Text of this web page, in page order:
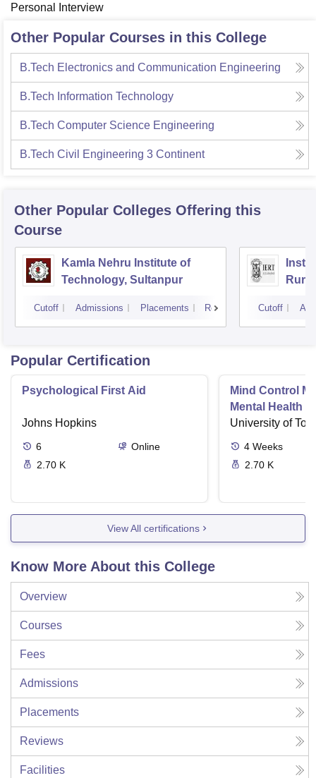
Personal Interview
Other Popular Courses in this College
B.Tech Electronics and Communication Engineering
B.Tech Information Technology
B.Tech Computer Science Engineering
B.Tech Civil Engineering 3 Continent
Other Popular Colleges Offering this
Course
Kamla Nehru Institute of
Technology, Sultanpur
Cutoff Admissions Placements Reviews Cutoff
Popular Certification
Psychological First Aid
Johns Hopkins
6
Online
2.70 K
Mind Control
Mental Health
University of
4 Weeks
2.70 K
View All certifications
Know More About this College
Overview
Courses
Fees
Admissions
Placements
Reviews
Facilities